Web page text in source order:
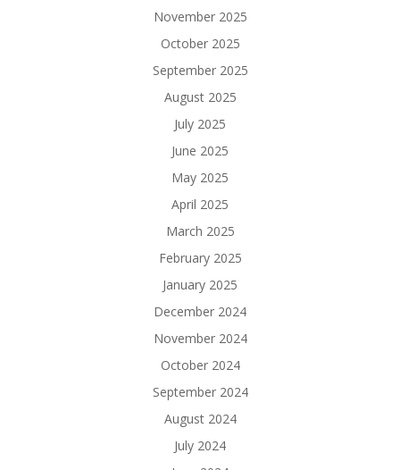
November 2025
October 2025
September 2025
August 2025
July 2025
June 2025
May 2025
April 2025
March 2025
February 2025
January 2025
December 2024
November 2024
October 2024
September 2024
August 2024
July 2024